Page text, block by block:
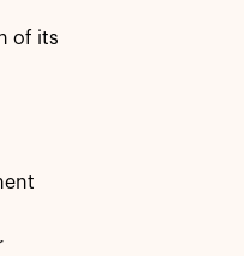
of its